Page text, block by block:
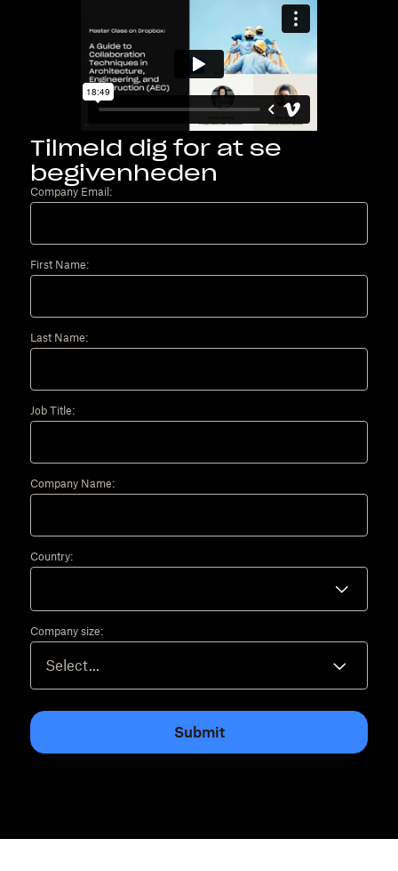
Tilmeld dig for at se
begivenheden
Company Email:
First Name:
Last Name:
Job Title:
Company Name:
Country:
Company size:
Submit